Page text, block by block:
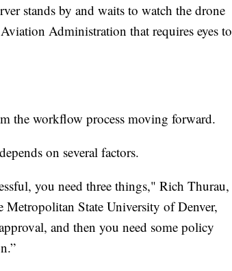
stands by and waits to watch the drone
Administration that requires eyes to
the workflow process moving forward.
on several factors.
you need three things," Rich Thurau,
Metropolitan State University of Denver,
and then you need some policy